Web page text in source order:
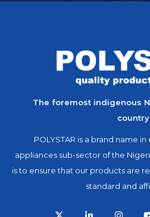
The foremost indigenous
country
POLYSTAR is a brand name
appliances sub-sector of the
is to ensure that our products are
standard and